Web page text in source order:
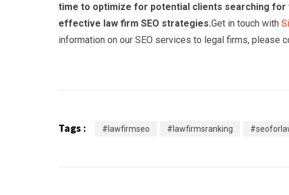
time to optimize for potential clients searching for
effective law firm SEO strategies.Get in touch with
information on our SEO services to legal firms, please
Tags : #lawfirmseo #lawfirmsranking